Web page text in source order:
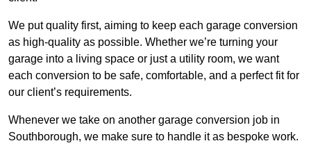
We put quality first, aiming to keep each garage conversion
as high-quality as possible. Whether we’re turning your
garage into a living space or just a utility room, we want
each conversion to be safe, comfortable, and a perfect fit for
our client’s requirements.
Whenever we take on another garage conversion job in
Southborough, we make sure to handle it as bespoke work.